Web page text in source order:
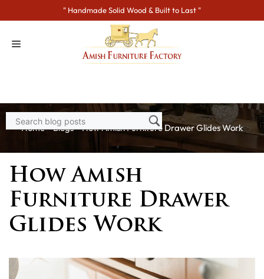
to
" Handmade Solid Wood & Built to Last "
Home>Blogs> How Amish Furniture Drawer Glides Work
How Amish
Furniture Drawer
Glides Work